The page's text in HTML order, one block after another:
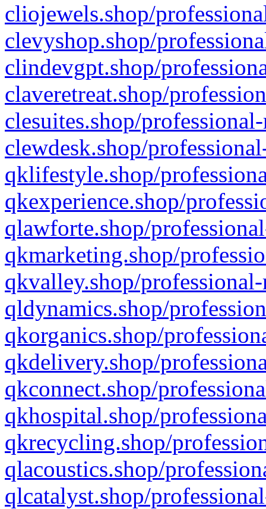
cliojewels.shop/
clevyshop.shop/
clindevgpt.shop/
claveretreat.shop/
clesuites.shop/
clewdesk.shop/
qklifestyle.shop/
qkexperience.shop/
qlawforte.shop/
qkmarketing.shop/
qkvalley.shop/
qldynamics.shop/
qkorganics.shop/
qkdelivery.shop/
qkconnect.shop/
qkhospital.shop/
qkrecycling.shop/
qlacoustics.shop/
qlcatalyst.shop/